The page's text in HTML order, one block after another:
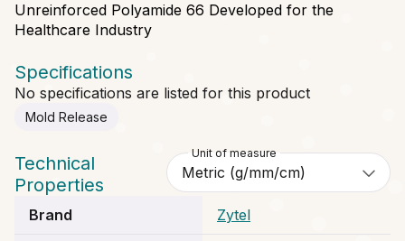
Unreinforced Polyamide 66 Developed for the
Healthcare Industry
Specifications
No specifications are listed for this product
Mold Release
Technical
Properties
Unit of measure
Brand Zytel